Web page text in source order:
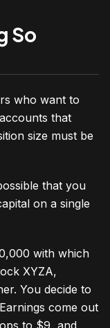
So
who want to
that
size must be
that you
on a single
with which
XYZA,
You decide to
come out
to $9, and